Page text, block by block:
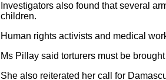
Investigators also found that several
children.
Human rights activists and medical
Ms Pillay said torturers must be
She also reiterated her call for